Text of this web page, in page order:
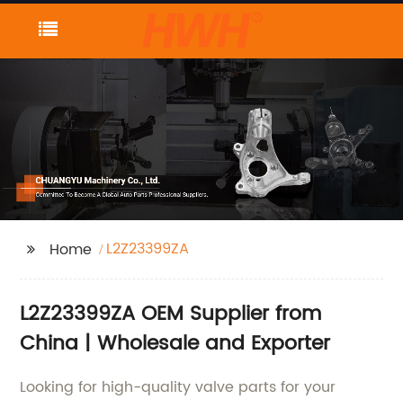
Home L2Z23399ZA
L2Z23399ZA OEM Supplier from
China | Wholesale and Exporter
Looking for high-quality valve parts for your